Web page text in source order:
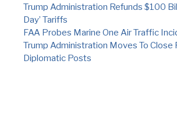
Trump Administration Refunds $100
Day’ Tariffs
FAA Probes Marine One Air Traffic
Trump Administration Moves To Close
Diplomatic Posts